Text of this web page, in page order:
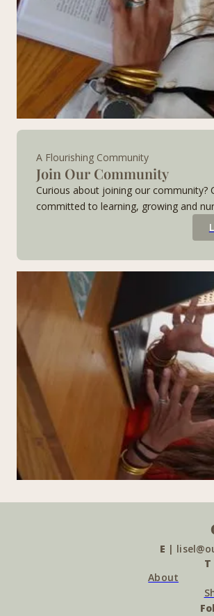
A Flourishing Community
Join Our Community​
Curious about joining our
committed to learning, growing and
E |
T
About